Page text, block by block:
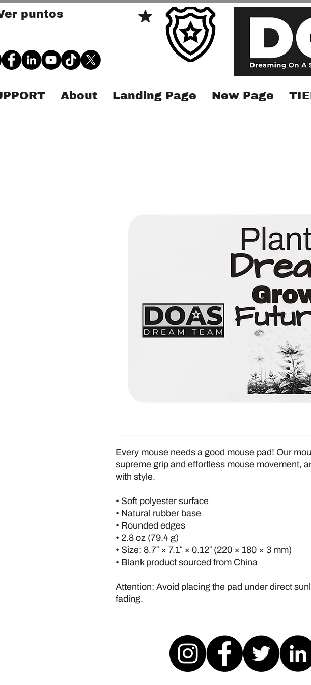
puntos
About Landing Page New Page
Every mouse needs a good mouse pad! Our
supreme grip and effortless mouse movement,
with style.
• Soft polyester surface
• Natural rubber base
• Rounded edges
• 2.8 oz (79.4 g)
• Size: 8.7″ × 7.1″ × 0.12″ (220 × 180 × 3 mm)
• Blank product sourced from China
Attention: Avoid placing the pad under direct
fading.